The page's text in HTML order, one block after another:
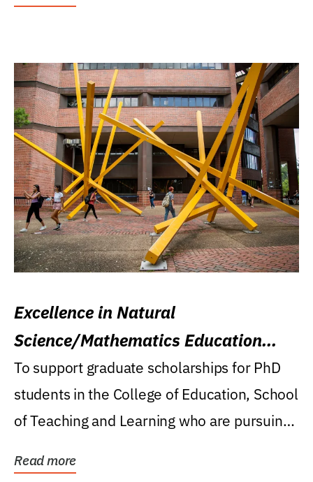
Excellence in Natural
Science/Mathematics Education
Research Award
To support graduate scholarships for PhD
students in the College of Education, School
of Teaching and Learning who are pursuing
Read more